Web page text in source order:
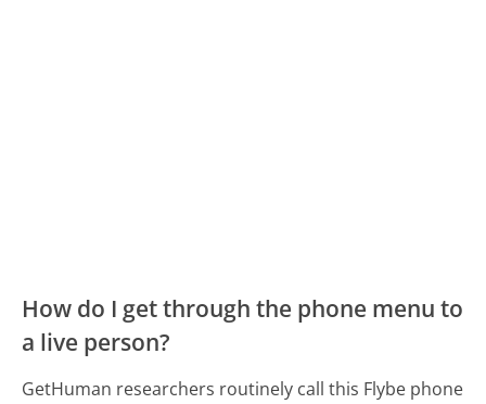
How do I get through the phone menu to
a live person?
GetHuman researchers routinely call this Flybe phone